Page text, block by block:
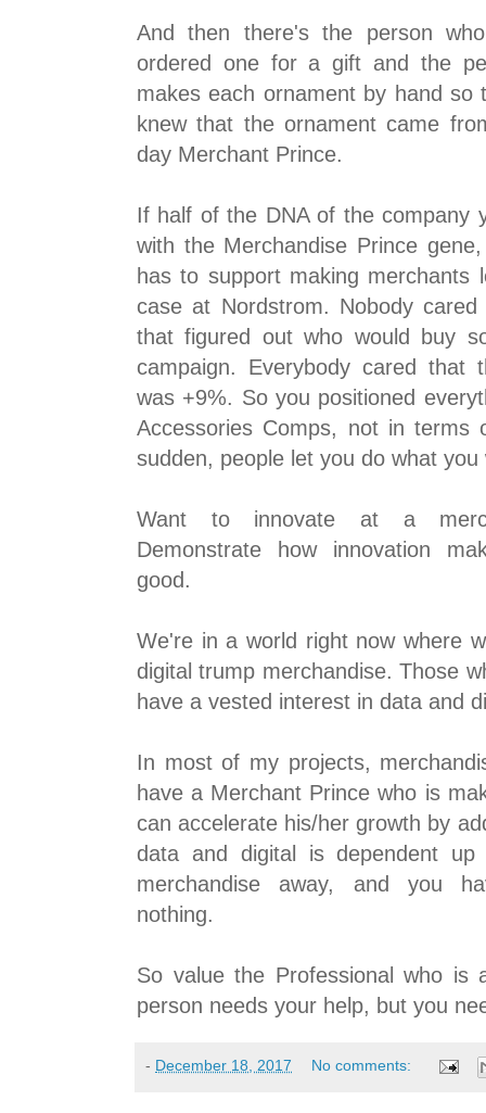
And then there's the person
ordered one for a gift and the
makes each ornament by hand so
knew that the ornament came
day Merchant Prince.
If half of the DNA of the company
with the Merchandise Prince
has to support making merchants
case at Nordstrom. Nobody
that figured out who would buy
campaign. Everybody cared that
was +9%. So you positioned
Accessories Comps, not in
sudden, people let you do what
Want to innovate at a
Demonstrate how innovation
good.
We're in a world right now where
digital trump merchandise. Those
have a vested interest in data and
In most of my projects,
have a Merchant Prince who is
can accelerate his/her growth by
data and digital is dependent up
merchandise away, and you
nothing.
So value the Professional who is
person needs your help, but you
- December 18, 2017 No comments: